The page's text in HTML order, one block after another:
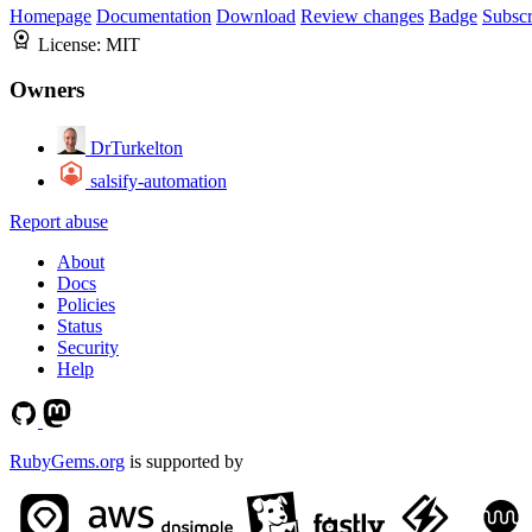
Homepage Documentation Download Review changes Badge
License: MIT
Owners
DrTurkelton
salsify-automation
Report abuse
About
Docs
Policies
Status
Security
Help
RubyGems.org is supported by